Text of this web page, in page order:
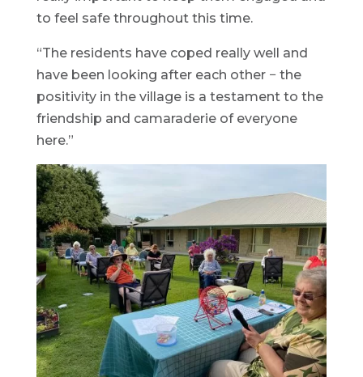
to feel safe throughout this time.
“The residents have coped really well and
have been looking after each other − the
positivity in the village is a testament to the
friendship and camaraderie of everyone
here.”